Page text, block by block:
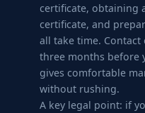
certificate, obtaining
certificate, and
all take time.
three months before
gives comfortable
without rushing.
A key legal point: if